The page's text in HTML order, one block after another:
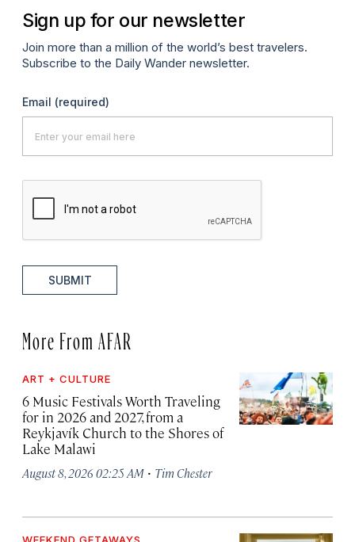
Sign up for our newsletter
Join more than a million of the world’s best travelers.
Subscribe to the Daily Wander newsletter.
Email (required)
SUBMIT
More From AFAR
ART + CULTURE
6 Music Festivals Worth Traveling
for in 2026 and 2027, from a
Reykjavík Church to the Shores of
Lake Malawi
August 8, 2026 02:25 AM · Tim Chester